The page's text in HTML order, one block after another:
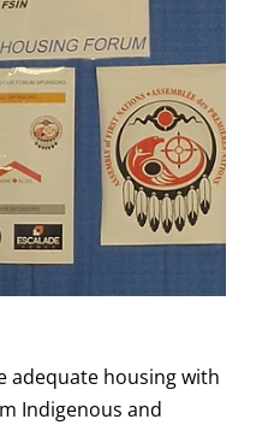
adequate housing with
Indigenous and